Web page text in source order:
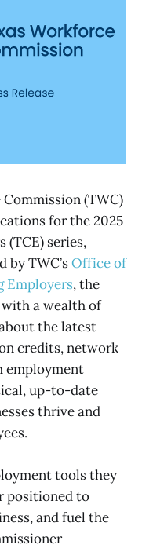
(TWC)
for the 2025
(TCE) series,
by TWC’sOffice of
Employers, the
with a wealth of
the latest
credits, network
employment
up-to-date
thrive and
tools they
positioned to
and fuel the